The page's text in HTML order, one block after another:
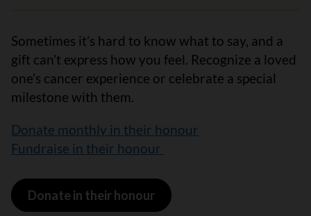
Sometimes it’s hard to know what to say, and a
gift can’t express how you feel. Recognize a loved
one’s cancer experience or celebrate a special
milestone with them.
Donate monthly in their honour
Fundraise in their honour
Donate in their honour